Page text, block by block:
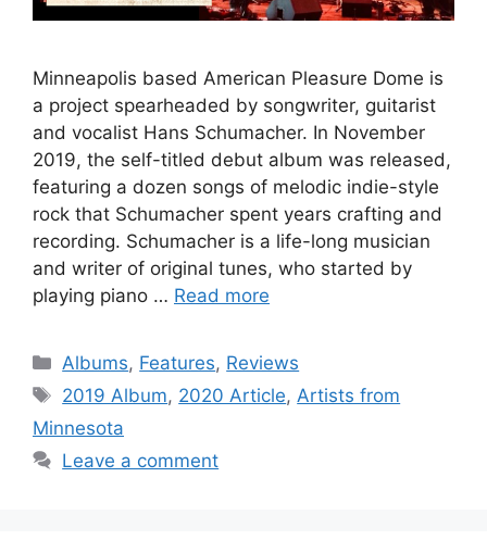
Minneapolis based American Pleasure Dome is
a project spearheaded by songwriter, guitarist
and vocalist Hans Schumacher. In November
2019, the self-titled debut album was released,
featuring a dozen songs of melodic indie-style
rock that Schumacher spent years crafting and
recording. Schumacher is a life-long musician
and writer of original tunes, who started by
playing piano … Read more
Categories
Albums, Features, Reviews
Tags
2019 Album, 2020 Article,Artists from
Minnesota
Leave a comment